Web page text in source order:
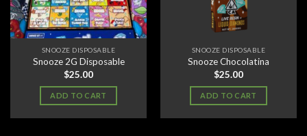
SNOOZE DISPOSABLE
Snooze 2G Disposable
$25.00
ADD TO CART
SNOOZE DISPOSABLE
Snooze Chocolatina
$25.00
ADD TO CART